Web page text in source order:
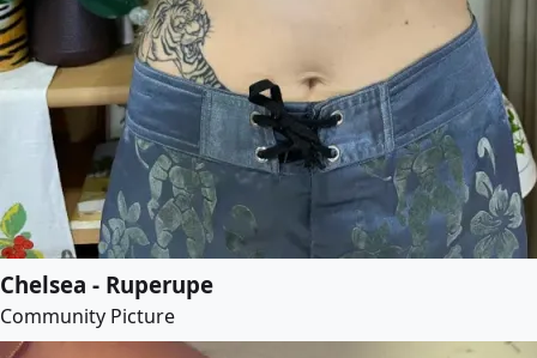
Chelsea - Ruperupe
Community Picture